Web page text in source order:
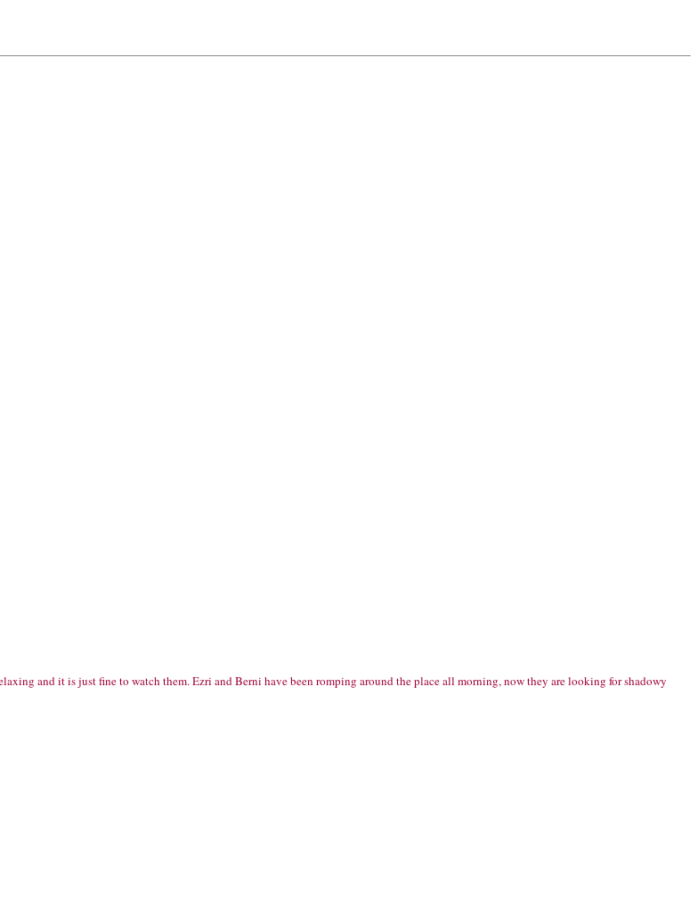
and it is just fine to watch them. Ezri and Berni have been romping around the place all morning, now they are looking for shadowy